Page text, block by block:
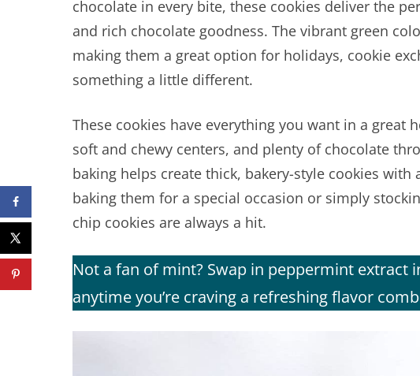
chocolate in every bite, these cookies deliver the
and rich chocolate goodness. The vibrant green
making them a great option for holidays, cookie
something a little different.
These cookies have everything you want in a great
soft and chewy centers, and plenty of chocolate
baking helps create thick, bakery-style cookies with
baking them for a special occasion or simply
chip cookies are always a hit.
Not a fan of mint? Swap in peppermint extract
anytime you’re craving a refreshing flavor